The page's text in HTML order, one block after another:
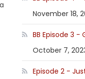
November 18,
BB Episode 3 -
October 7,
Episode 2 -